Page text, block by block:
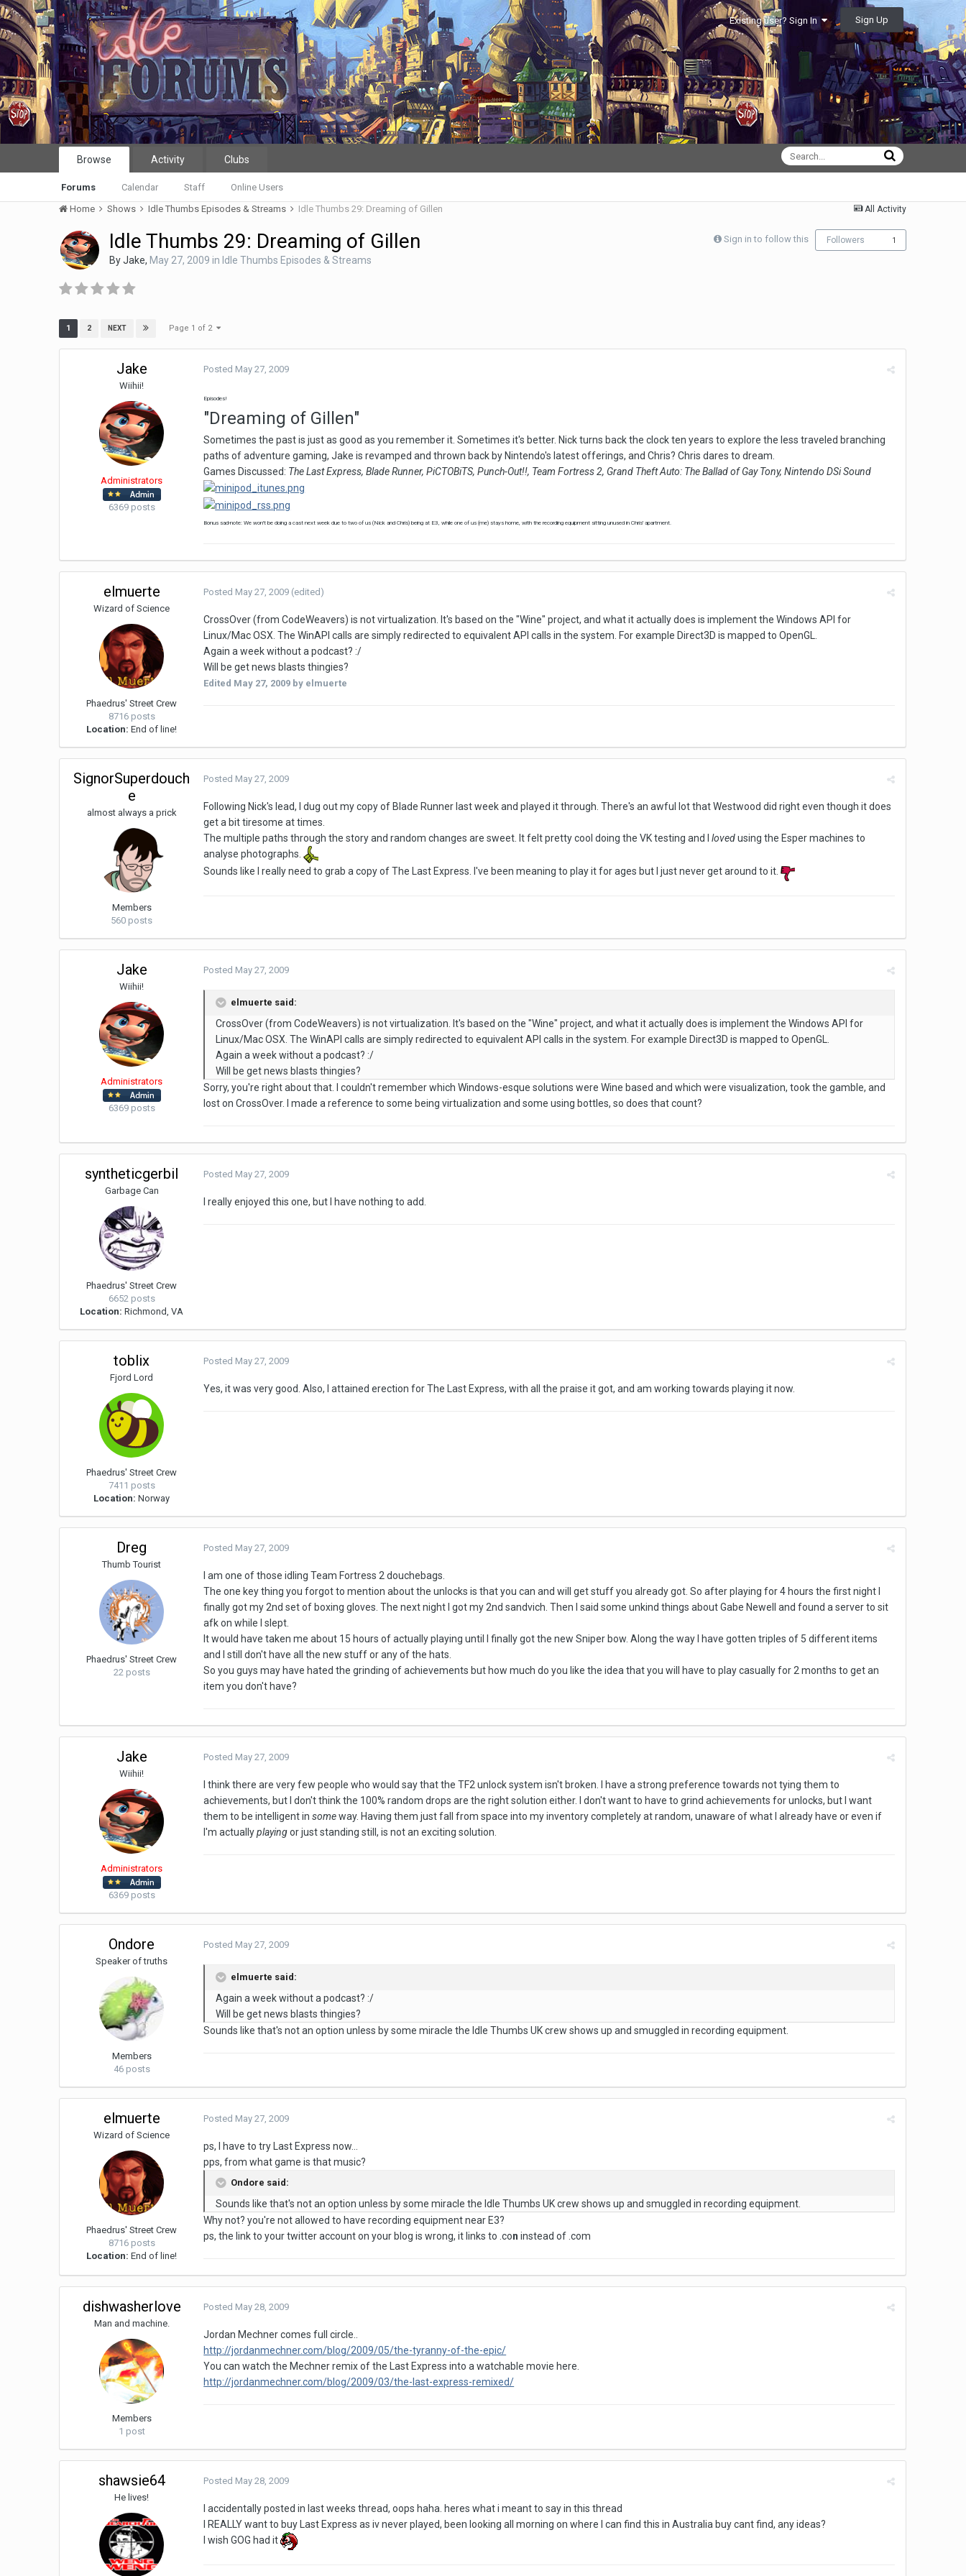
Existing user? Sign In Sign Up
Browse
Forums Calendar Staff Online Users
Activity Clubs
All Activity
Home Shows Idle Thumbs Episodes & Streams Idle Thumbs 29: Dreaming of Gillen
Sign in to follow this Followers 1
Idle Thumbs 29: Dreaming of Gillen
ByJake, May 27, 2009 in Idle Thumbs Episodes & Streams
1 2 NEXT Page 1 of 2
Jake
Wiihii!
Administrators
6369 posts
Posted May 27, 2009
Episodes!
"Dreaming of Gillen"
Sometimes the past is just as good as you remember it. Sometimes it's better. Nick turns back the clock ten years to explore the less traveled branching
paths of adventure gaming, Jake is revamped and thrown back by Nintendo's latest offerings, and Chris? Chris dares to dream.
Games Discussed: The Last Express, Blade Runner, PiCTOBiTS, Punch-Out!!, Team Fortress 2, Grand Theft Auto: The Ballad of Gay Tony, Nintendo DSi Sound
Bonus sad-note: We won't be doing a cast next week due to two of us (Nick and Chris) being at E3, while one of us (me) stays home, with the recording equipment sitting unused in Chris' apartment.
elmuerte
Wizard of Science
Phaedrus' Street Crew
8716 posts
Location: End of line!
Posted May 27, 2009 (edited)
CrossOver (from CodeWeavers) is not virtualization. It's based on the "Wine" project, and what it actually does is implement the Windows API for
Linux/Mac OSX. The WinAPI calls are simply redirected to equivalent API calls in the system. For example Direct3D is mapped to OpenGL.
Again a week without a podcast? :/
Will be get news blasts thingies?
Edited May 27, 2009 by elmuerte
SignorSuperdouch
e
almost always a prick
Members
560 posts
Posted May 27, 2009
Following Nick's lead, I dug out my copy of Blade Runner last week and played it through. There's an awful lot that Westwood did right even though it does
get a bit tiresome at times.
The multiple paths through the story and random changes are sweet. It felt pretty cool doing the VK testing and Ilovedusing the Esper machines to
analyse photographs.
Sounds like I really need to grab a copy of The Last Express. I've been meaning to play it for ages but I just never get around to it.
Jake
Wiihii!
Administrators
6369 posts
Posted May 27, 2009
elmuerte said:
CrossOver (from CodeWeavers) is not virtualization. It's based on the "Wine" project, and what it actually does is implement the Windows API for
Linux/Mac OSX. The WinAPI calls are simply redirected to equivalent API calls in the system. For example Direct3D is mapped to OpenGL.
Again a week without a podcast? :/
Will be get news blasts thingies?
Sorry, you're right about that. I couldn't remember which Windows-esque solutions were Wine based and which were visualization, took the gamble, and
lost on CrossOver. I made a reference to some being virtualization and some using bottles, so does that count?
syntheticgerbil
Garbage Can
Phaedrus' Street Crew
6652 posts
Location: Richmond, VA
Posted May 27, 2009
I really enjoyed this one, but I have nothing to add.
toblix
Fjord Lord
Phaedrus' Street Crew
7411 posts
Location: Norway
Posted May 27, 2009
Yes, it was very good. Also, I attained erection for The Last Express, with all the praise it got, and am working towards playing it now.
Dreg
Thumb Tourist
Phaedrus' Street Crew
22 posts
Posted May 27, 2009
I am one of those idling Team Fortress 2 douchebags.
The one key thing you forgot to mention about the unlocks is that you can and will get stuff you already got. So after playing for 4 hours the first night I
finally got my 2nd set of boxing gloves. The next night I got my 2nd sandvich. Then I said some unkind things about Gabe Newell and found a server to sit
afk on while I slept.
It would have taken me about 15 hours of actually playing until I finally got the new Sniper bow. Along the way I have gotten triples of 5 different items
and I still don't have all the new stuff or any of the hats.
So you guys may have hated the grinding of achievements but how much do you like the idea that you will have to play casually for 2 months to get an
item you don't have?
Jake
Wiihii!
Administrators
6369 posts
Posted May 27, 2009
I think there are very few people who would say that the TF2 unlock system isn't broken. I have a strong preference towards not tying them to
achievements, but I don't think the 100% random drops are the right solution either. I don't want to have to grind achievements for unlocks, but I want
them to be intelligent insomeway. Having them just fall from space into my inventory completely at random, unaware of what I already have or even if
I'm actuallyplayingor just standing still, is not an exciting solution.
Ondore
Speaker of truths
Members
46 posts
Posted May 27, 2009
elmuerte said:
Again a week without a podcast? :/
Will be get news blasts thingies?
Sounds like that's not an option unless by some miracle the Idle Thumbs UK crew shows up and smuggled in recording equipment.
elmuerte
Wizard of Science
Phaedrus' Street Crew
8716 posts
Location: End of line!
Posted May 27, 2009
ps, I have to try Last Express now...
pps, from what game is that music?
Ondore said:
Sounds like that's not an option unless by some miracle the Idle Thumbs UK crew shows up and smuggled in recording equipment.
Why not? you're not allowed to have recording equipment near E3?
ps, the link to your twitter account on your blog is wrong, it links to .con instead of .com
dishwasherlove
Man and machine.
Members
1 post
Posted May 28, 2009
Jordan Mechner comes full circle..
http://jordanmechner.com/blog/2009/05/the-tyranny-of-the-epic/
You can watch the Mechner remix of the Last Express into a watchable movie here.
http://jordanmechner.com/blog/2009/03/the-last-express-remixed/
shawsie64
He lives!
Posted May 28, 2009
I accidentally posted in last weeks thread, oops haha. heres what i meant to say in this thread
I REALLY want to buy Last Express as iv never played, been looking all morning on where I can find this in Australia buy cant find, any ideas?
I wish GOG had it